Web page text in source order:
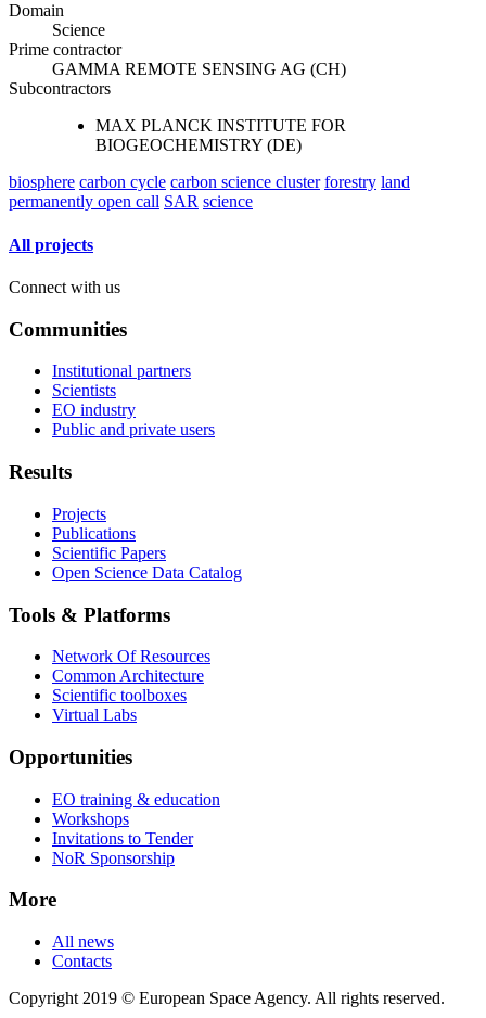
Domain
Science
Prime contractor
GAMMA REMOTE SENSING AG (CH)
Subcontractors
MAX PLANCK INSTITUTE FOR
BIOGEOCHEMISTRY (DE)
biosphere carbon cycle carbon science cluster forestry land
permanently open call SAR science
All projects
Connect with us
Communities
Institutional partners
Scientists
EO industry
Public and private users
Results
Projects
Publications
Scientific Papers
Open Science Data Catalog
Tools & Platforms
Network Of Resources
Common Architecture
Scientific toolboxes
Virtual Labs
Opportunities
EO training & education
Workshops
Invitations to Tender
NoR Sponsorship
More
All news
Contacts
Copyright 2019 © European Space Agency. All rights reserved.